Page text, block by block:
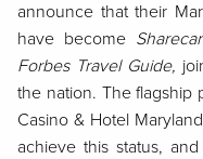
announce that their
have become
Forbes Travel Guide,
the nation. The flagship
Casino & Hotel
achieve this status,